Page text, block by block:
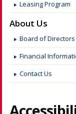
Leasing Program
About Us
Board of Directors
Financial
Contact Us